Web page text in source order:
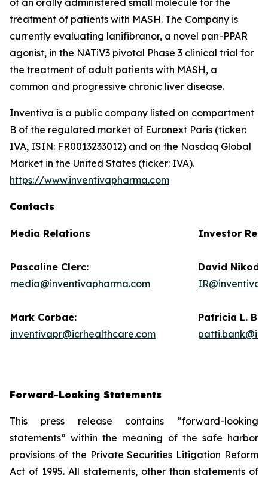
treatment of patients with MASH. The Company is
currently evaluating lanifibranor, a novel pan-PPAR
agonist, in the NATiV3 pivotal Phase 3 clinical trial for
the treatment of adult patients with MASH, a
common and progressive chronic liver disease.
Inventiva is a public company listed on compartment
B of the regulated market of Euronext Paris (ticker:
IVA, ISIN: FR0013233012) and on the Nasdaq Global
Market in the United States (ticker: IVA).
https://www.inventivapharma.com
Contacts
Media Relations
Pascaline Clerc:
media@inventivapharma.com
Mark Corbae:
inventivapr@icrhealthcare.com
Investor
David
Patricia L.
Forward-Looking Statements
This press release contains “forward-looking
statements” within the meaning of the safe harbor
provisions of the Private Securities Litigation Reform
Act of 1995. All statements, other than statements of